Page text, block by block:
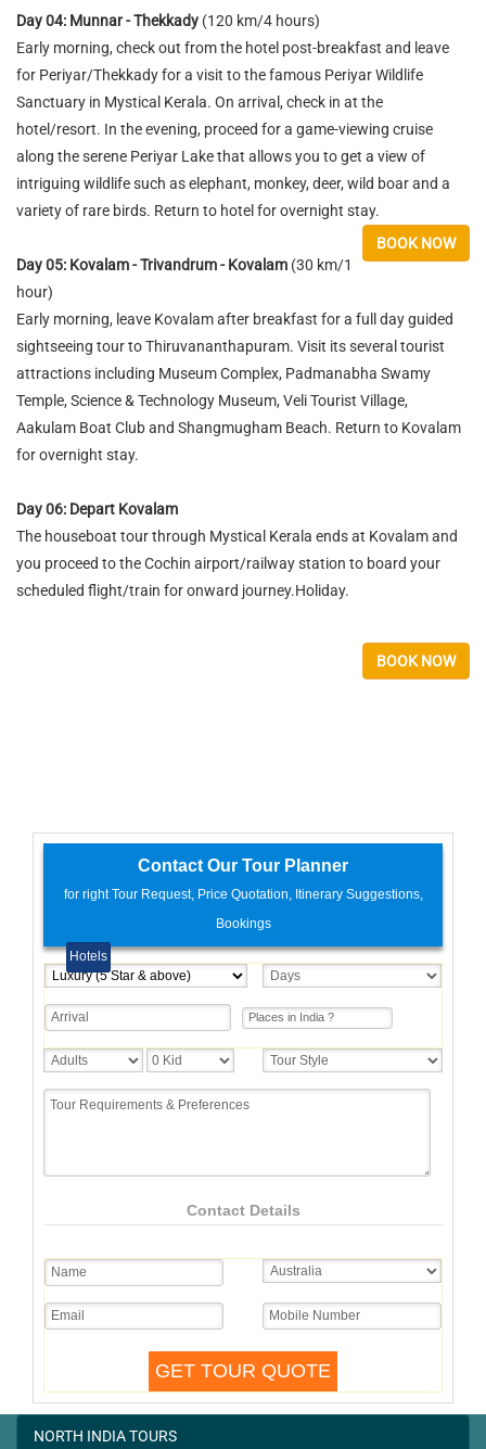
Day 04: Munnar - Thekkady (120 km/4 hours)
Early morning, check out from the hotel post-breakfast and leave
for Periyar/Thekkady for a visit to the famous Periyar Wildlife
Sanctuary in Mystical Kerala. On arrival, check in at the
hotel/resort. In the evening, proceed for a game-viewing cruise
along the serene Periyar Lake that allows you to get a view of
intriguing wildlife such as elephant, monkey, deer, wild boar and a
variety of rare birds. Return to hotel for overnight stay.
BOOK NOW
Day 05: Kovalam - Trivandrum - Kovalam (30 km/1
hour)
Early morning, leave Kovalam after breakfast for a full day guided
sightseeing tour to Thiruvananthapuram. Visit its several tourist
attractions including Museum Complex, Padmanabha Swamy
Temple, Science & Technology Museum, Veli Tourist Village,
Aakulam Boat Club and Shangmugham Beach. Return to Kovalam
for overnight stay.
Day 06: Depart Kovalam
The houseboat tour through Mystical Kerala ends at Kovalam and
you proceed to the Cochin airport/railway station to board your
scheduled flight/train for onward journey.Holiday.
BOOK NOW
Contact Our Tour Planner
for right Tour Request, Price Quotation, Itinerary Suggestions,
Bookings
Hotels
Contact Details
NORTH INDIA TOURS